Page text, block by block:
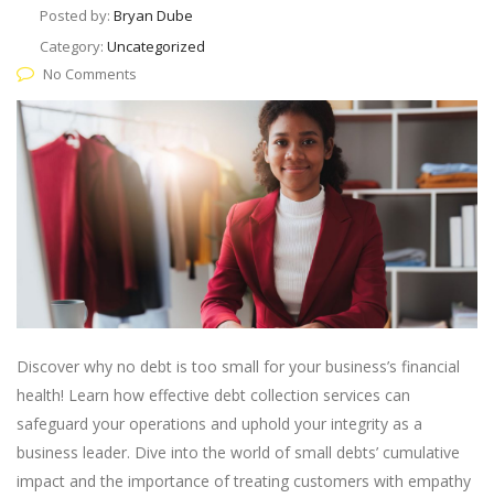
Posted by: Bryan Dube
Category: Uncategorized
No Comments
Discover why no debt is too small for your business’s financial
health! Learn how effective debt collection services can
safeguard your operations and uphold your integrity as a
business leader. Dive into the world of small debts’ cumulative
impact and the importance of treating customers with empathy